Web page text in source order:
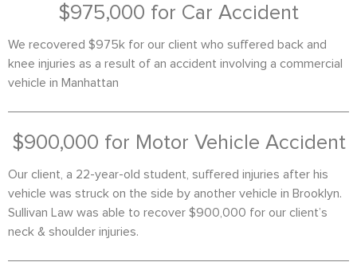
$975,000 for Car Accident
We recovered $975k for our client who suffered back and
knee injuries as a result of an accident involving a commercial
vehicle in Manhattan
$900,000 for Motor Vehicle Accident
Our client, a 22-year-old student, suffered injuries after his
vehicle was struck on the side by another vehicle in Brooklyn.
Sullivan Law was able to recover $900,000 for our client’s
neck & shoulder injuries.